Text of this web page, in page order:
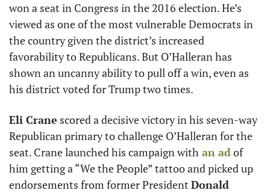
won a seat in Congress in the 2016 election. He’s
viewed as one of the most vulnerable Democrats in
the country given the district’s increased
favorability to Republicans. But O’Halleran has
shown an uncanny ability to pull off a win, even as
his district voted for Trump two times.
Eli Crane scored a decisive victory in his seven-way
Republican primary to challenge O’Halleran for the
seat. Crane launched his campaign with an ad of
him getting a “We the People” tattoo and picked up
endorsements from former President Donald